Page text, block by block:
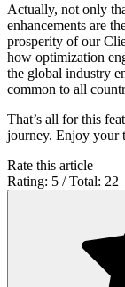
Actually, not only
enhancements are
prosperity of our
how optimization
the global industry
common to all
That’s all for this
journey. Enjoy your
Rate this article
Rating: 5 / Total: 22